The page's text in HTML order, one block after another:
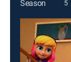
Season 5